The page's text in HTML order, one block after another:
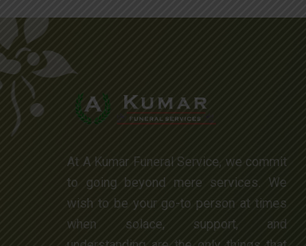
At A Kumar Funeral Service, we commit
to going beyond mere services. We
wish to be your go-to person at times
when solace, support, and